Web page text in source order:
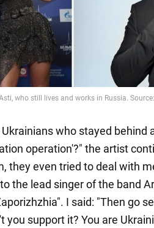
who stayed behind
operation'?" the artist
they even tried to deal with
the lead singer of the band
I said: "Then go
you support it? You are